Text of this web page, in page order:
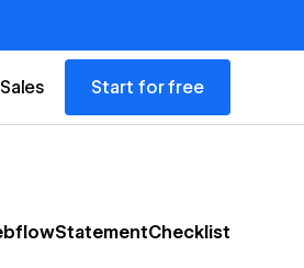
Start for free
StatementChecklist